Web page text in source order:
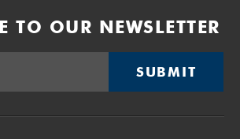
TO OUR NEWSLETTER
SUBMIT